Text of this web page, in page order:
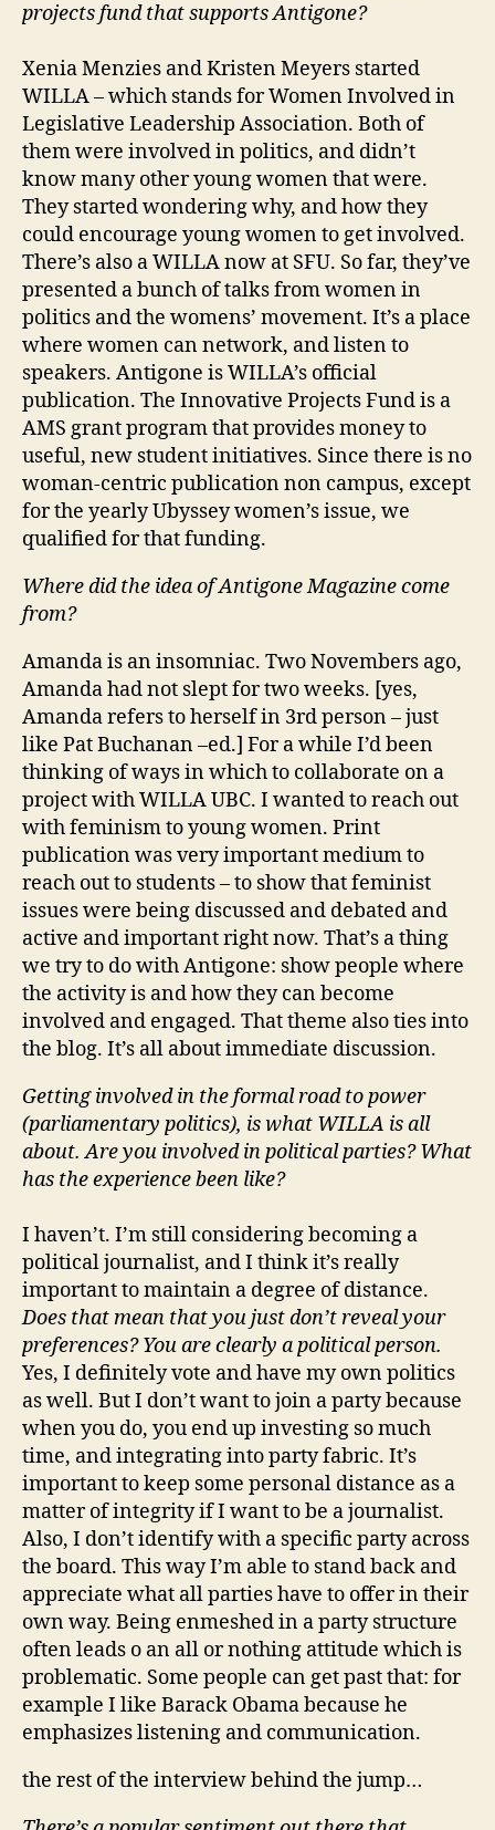
projects fund that supports Antigone?
Xenia Menzies and Kristen Meyers started
WILLA – which stands for Women Involved in
Legislative Leadership Association. Both of
them were involved in politics, and didn’t
know many other young women that were.
They started wondering why, and how they
could encourage young women to get involved.
There’s also a WILLA now at SFU. So far, they’ve
presented a bunch of talks from women in
politics and the womens’ movement. It’s a place
where women can network, and listen to
speakers. Antigone is WILLA’s official
publication. The Innovative Projects Fund is a
AMS grant program that provides money to
useful, new student initiatives. Since there is no
woman-centric publication non campus, except
for the yearly Ubyssey women’s issue, we
qualified for that funding.
Where did the idea of Antigone Magazine come
from?
Amanda is an insomniac. Two Novembers ago,
Amanda had not slept for two weeks. [yes,
Amanda refers to herself in 3rd person – just
like Pat Buchanan –ed.] For a while I’d been
thinking of ways in which to collaborate on a
project with WILLA UBC. I wanted to reach out
with feminism to young women. Print
publication was very important medium to
reach out to students – to show that feminist
issues were being discussed and debated and
active and important right now. That’s a thing
we try to do with Antigone: show people where
the activity is and how they can become
involved and engaged. That theme also ties into
the blog. It’s all about immediate discussion.
Getting involved in the formal road to power
(parliamentary politics), is what WILLA is all
about. Are you involved in political parties? What
has the experience been like?
I haven’t. I’m still considering becoming a
political journalist, and I think it’s really
important to maintain a degree of distance.
Does that mean that you just don’t reveal your
preferences? You are clearly a political person.
Yes, I definitely vote and have my own politics
as well. But I don’t want to join a party because
when you do, you end up investing so much
time, and integrating into party fabric. It’s
important to keep some personal distance as a
matter of integrity if I want to be a journalist.
Also, I don’t identify with a specific party across
the board. This way I’m able to stand back and
appreciate what all parties have to offer in their
own way. Being enmeshed in a party structure
often leads o an all or nothing attitude which is
problematic. Some people can get past that: for
example I like Barack Obama because he
emphasizes listening and communication.
the rest of the interview behind the jump…